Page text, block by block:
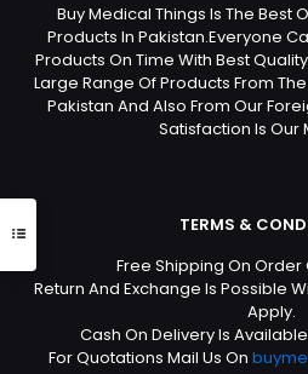
Buy Medical Things Is The Best
Products In Pakistan.Everyone
Products On Time With Best
Large Range Of Products From
Pakistan And Also From Our
Satisfaction Is Our
TERMS &
Free Shipping On Order
Return And Exchange Is Possible
Apply.
Cash On Delivery Is
For Quotations Mail Us On